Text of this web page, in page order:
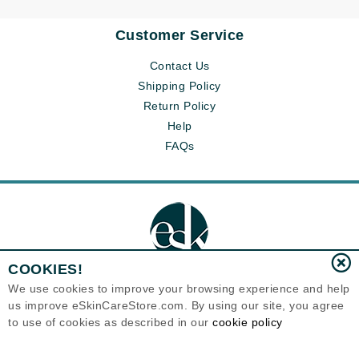
Customer Service
Contact Us
Shipping Policy
Return Policy
Help
FAQs
Eternal Skin Care ®
120-100 East 1st Street
COOKIES!
We use cookies to improve your browsing experience and help
us improve eSkinCareStore.com. By using our site, you agree
to use of cookies as described in our cookie policy